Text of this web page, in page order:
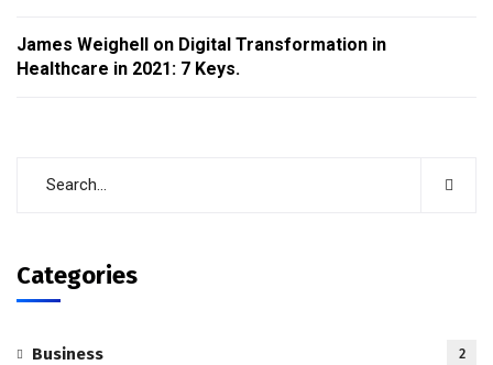
James Weighell on Digital Transformation in
Healthcare in 2021: 7 Keys.
Categories
Business 2